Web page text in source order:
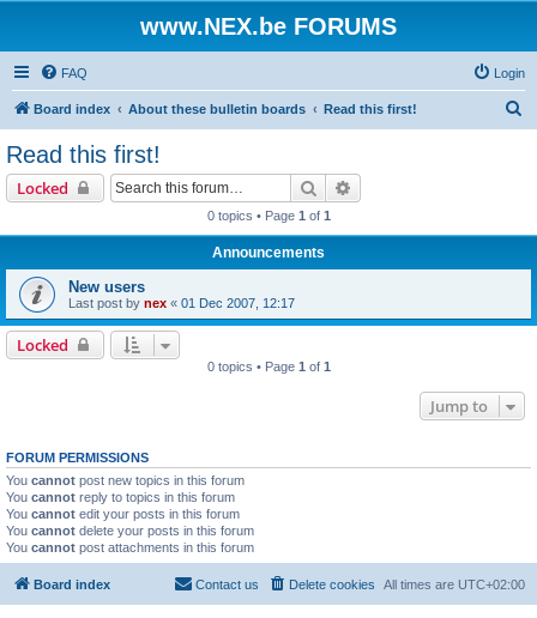
www.NEX.be FORUMS
FAQ Login
Board index About these bulletin boards Read this first!
Read this first!
Locked Search
0 topics • Page 1 of 1
Announcements
New users
Last post by nex « 01 Dec 2007, 12:17
Locked
0 topics • Page 1 of 1
Jump to
FORUM PERMISSIONS
You cannot post new topics in this forum
You cannot reply to topics in this forum
You cannot edit your posts in this forum
You cannot delete your posts in this forum
You cannot post attachments in this forum
Board index All times are UTC+02:00
Delete cookies
Contact us